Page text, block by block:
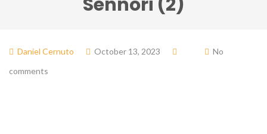
Daniel Cernuto October 13, 2023
No
comments